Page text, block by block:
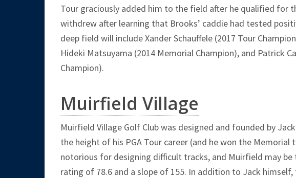
Tour graciously added him to the field after he qualified for
withdrew after learning that Brooks’ caddie had tested
deep field will include Xander Schauffele (2017 Tour
Hideki Matsuyama (2014 Memorial Champion), and Patrick
Champion).
Muirfield Village
Muirfield Village Golf Club was designed and founded by
the height of his PGA Tour career (and he won the Memorial
notorious for designing difficult tracks, and Muirfield may
rating of 78.6 and a slope of 155. In addition to Jack